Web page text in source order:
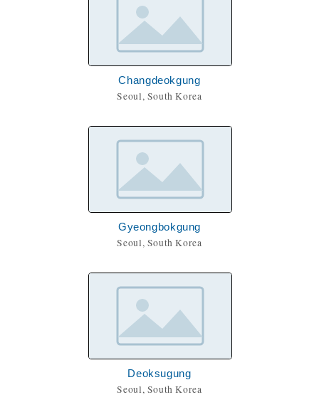
Changdeokgung
Seoul, South Korea
Gyeongbokgung
Seoul, South Korea
Deoksugung
Seoul, South Korea